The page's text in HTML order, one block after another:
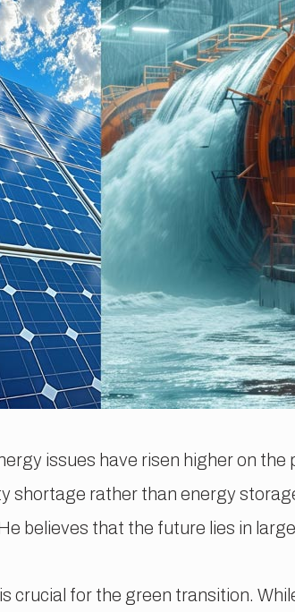
issues have risen higher on
shortage rather than energy
believes that the future lies in
crucial for the green transition.